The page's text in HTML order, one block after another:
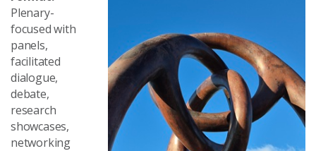
Plenary-
focused with
panels,
facilitated
dialogue,
debate,
research
showcases,
networking